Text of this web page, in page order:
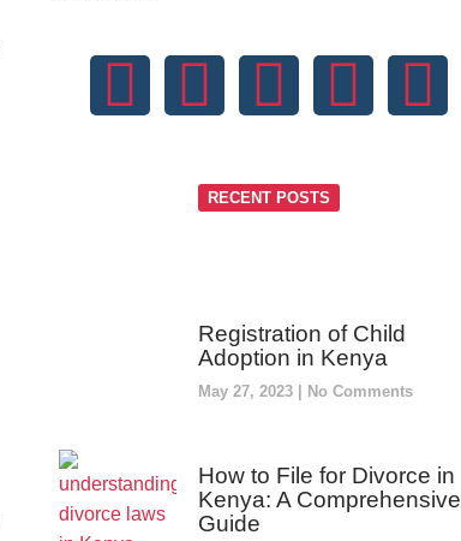
RECENT POSTS
Registration of Child
Adoption in Kenya
May 27, 2023 No Comments
How to File for Divorce in
Kenya: A Comprehensive
Guide